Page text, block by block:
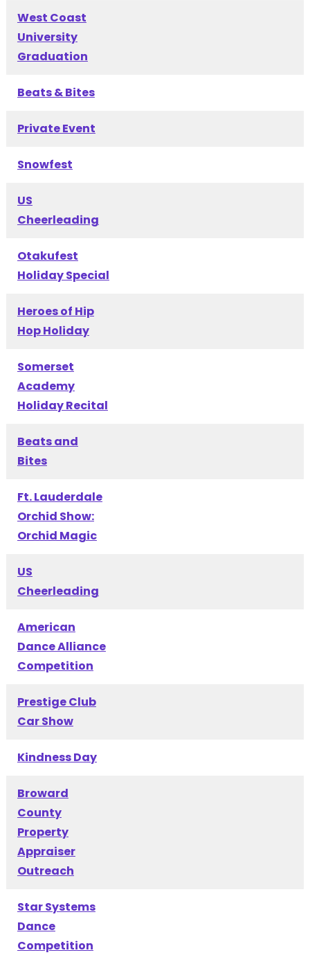
West Coast
University
Graduation
Beats & Bites
Private Event
Snowfest
US
Cheerleading
Otakufest
Holiday Special
Heroes of Hip
Hop Holiday
Somerset
Academy
Holiday Recital
Beats and
Bites
Ft. Lauderdale
Orchid Show:
Orchid Magic
US
Cheerleading
American
Dance Alliance
Competition
Prestige Club
Car Show
Kindness Day
Broward
County
Property
Appraiser
Outreach
Star Systems
Dance
Competition